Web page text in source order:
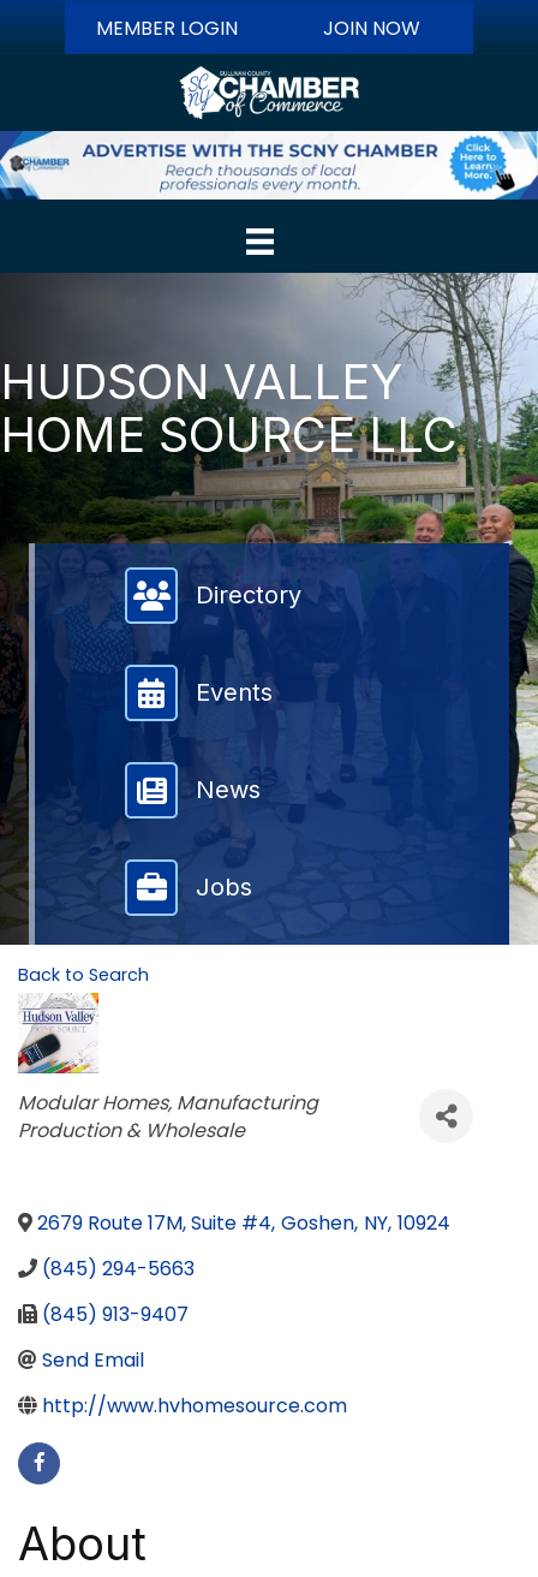
MEMBER LOGIN JOIN NOW
HUDSON VALLEY
HOME SOURCE LLC
Member Directory
Directory
Events
News
Jobs
Back to Search
Categories
Modular Homes Manufacturing
Production & Wholesale
2679 Route 17M, Suite #4, Goshen, NY, 10924
(845) 294-5663
(845) 913-9407
Send Email
http://www.hvhomesource.com
About